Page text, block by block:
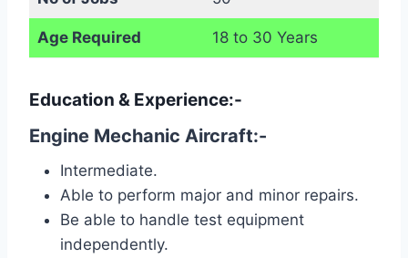
Age Required 18 to 30 Years
Education & Experience:-
Engine Mechanic Aircraft:-
Intermediate.
Able to perform major and minor repairs.
Be able to handle test equipment
independently.